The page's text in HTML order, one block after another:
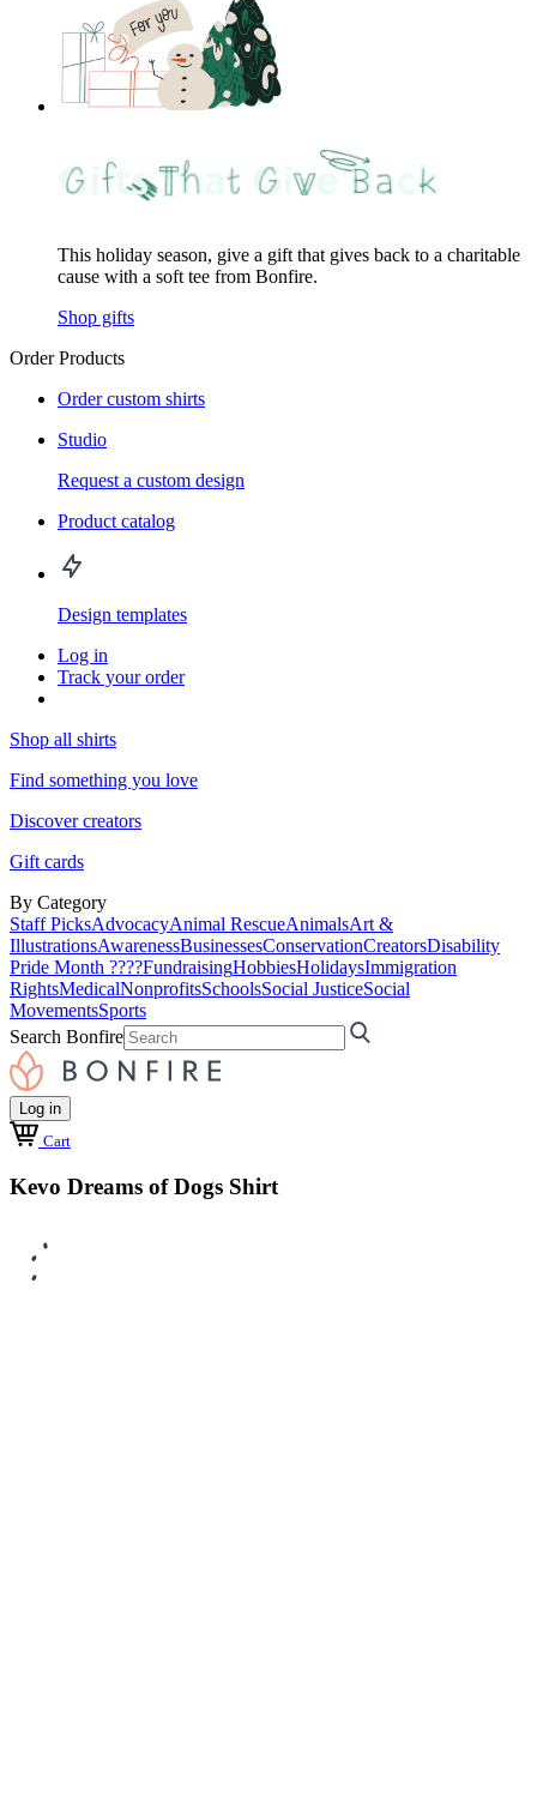
This holiday season, give a gift that gives back to a charitable
cause with a soft tee from Bonfire.
Shop gifts
Order Products
Order custom shirts
Studio
Request a custom design
Product catalog
Design templates
Log in
Track your order
Shop all shirts
Find something you love
Discover creators
Gift cards
By Category
Staff PicksAdvocacyAnimal RescueAnimalsArt &
IllustrationsAwarenessBusinessesConservationCreatorsDisability
Pride Month ????FundraisingHobbiesHolidaysImmigration
RightsMedicalNonprofitsSchoolsSocial JusticeSocial
MovementsSports
Search Bonfire
Log in
Cart
Kevo Dreams of Dogs Shirt